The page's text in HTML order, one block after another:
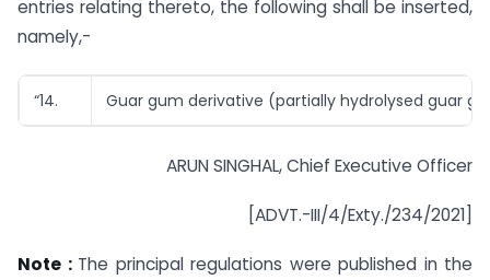
entries relating thereto, the following shall be inserted,
namely,-
“14. Guar gum derivative (partially hydrolysed guar
ARUN SINGHAL, Chief Executive Officer
[ADVT.-III/4/Exty./234/2021]
Note : The principal regulations were published in the